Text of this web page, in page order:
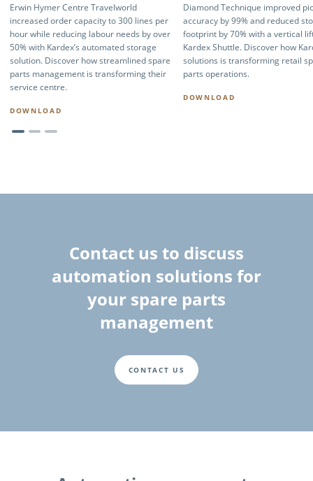
Erwin Hymer Centre Travelworld
increased order capacity to 300 lines per
hour while reducing labour needs by over
50% with Kardex’s automated storage
solution. Discover how streamlined spare
parts management is transforming their
service centre.
DOWNLOAD
Diamond Technique improved
accuracy by 99% and reduced
footprint by 70% with a vertical
Kardex Shuttle. Discover how
solutions is transforming retail
parts operations.
DOWNLOAD
Contact us to discuss
automation solutions for
your spare parts
management
CONTACT US